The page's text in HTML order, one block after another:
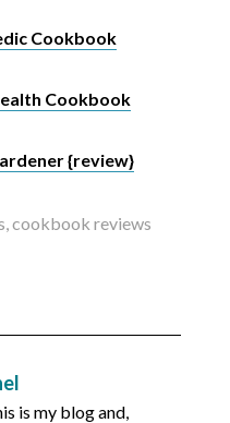
Cookbook
Cookbook
{review}
,cookbook reviews
is my blog and,